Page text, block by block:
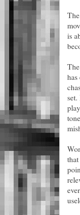
is